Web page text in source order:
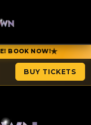
BOOK NOW!★
BUY TICKETS